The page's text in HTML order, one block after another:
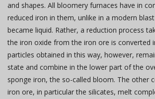
and shapes. All bloomery furnaces have in
reduced iron in them, unlike in a modern
became liquid. Rather, a reduction process
the iron oxide from the iron ore is converted
particles obtained in this way, however,
state and combine in the lower part of the
sponge iron, the so-called bloom. The other
iron ore, in particular the silicates, melt